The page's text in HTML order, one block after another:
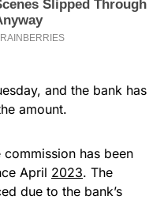
and the bank has
amount.
has been
April 2023. The
due to the bank’s